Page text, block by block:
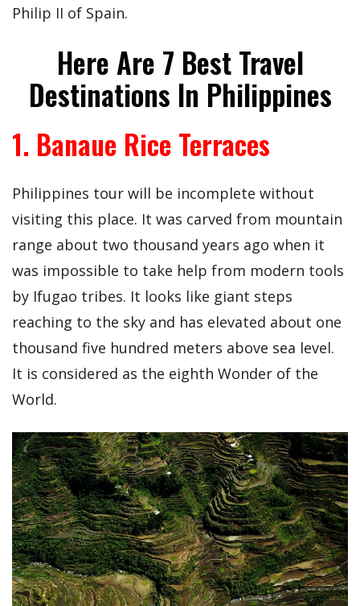
Philip II of Spain.
Here Are 7 Best Travel
Destinations In Philippines
1. Banaue Rice Terraces
Philippines tour will be incomplete without
visiting this place. It was carved from mountain
range about two thousand years ago when it
was impossible to take help from modern tools
by Ifugao tribes. It looks like giant steps
reaching to the sky and has elevated about one
thousand five hundred meters above sea level.
It is considered as the eighth Wonder of the
World.